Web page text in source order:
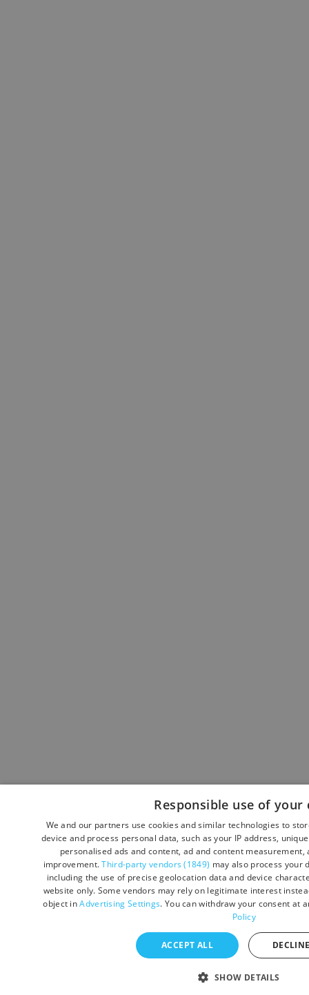
Responsible use of your
We and our partners use cookies and similar technologies to
device and process personal data, such as your IP address,
personalised ads and content, ad and content
improvement.Third-party vendors (1849) may also process your
including the use of precise geolocation data and device
website only. Some vendors may rely on legitimate interest
object inAdvertising Settings. You can withdraw your consent at
Policy
ACCEPT ALL
SHOW DETAILS